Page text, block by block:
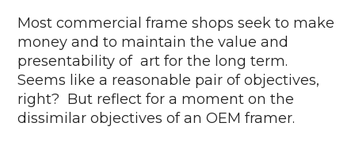
Most commercial frame shops seek to make
money and to maintain the value and
presentability of art for the long term.
Seems like a reasonable pair of objectives,
right? But reflect for a moment on the
dissimilar objectives of an OEM framer.